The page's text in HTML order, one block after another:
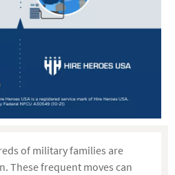
of military families are
These frequent moves can